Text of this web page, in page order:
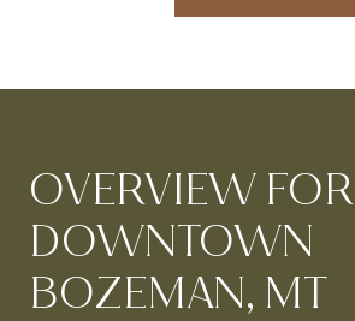
OVERVIEW FOR
DOWNTOWN
BOZEMAN, MT